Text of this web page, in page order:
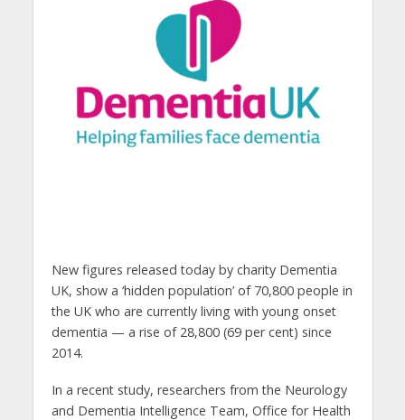
New figures released today by charity Dementia
UK, show a ‘hidden population’ of 70,800 people in
the UK who are currently living with young onset
dementia — a rise of 28,800 (69 per cent) since
2014.
In a recent study, researchers from the Neurology
and Dementia Intelligence Team, Office for Health